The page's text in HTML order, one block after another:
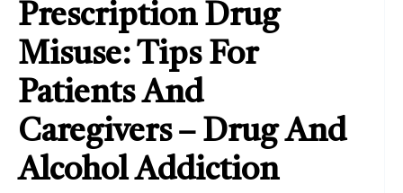
Prescription Drug
Misuse: Tips For
Patients And
Caregivers – Drug And
Alcohol Addiction